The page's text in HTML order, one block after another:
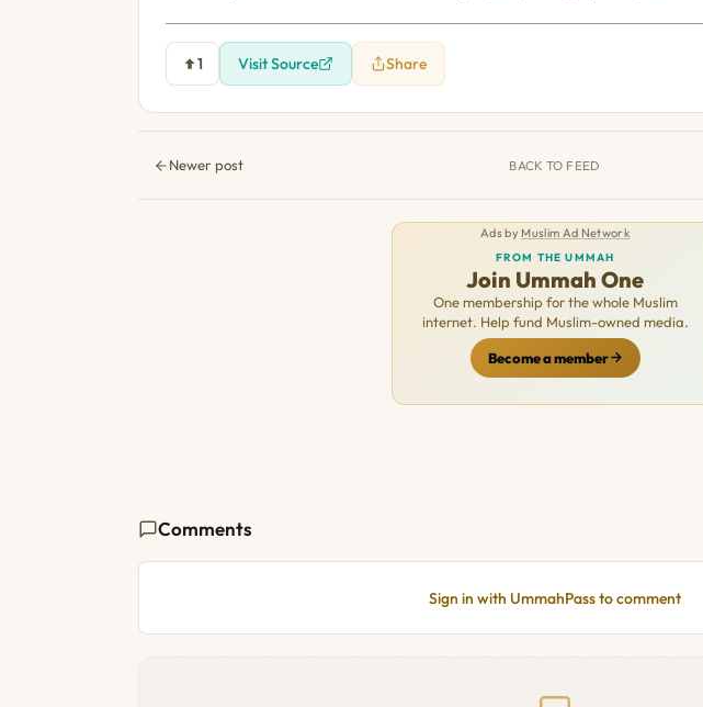
1 Visit Source Share
Newer post BACK TO FEED
Ads by Muslim Ad Network
FROM THE UMMAH
Join Ummah One
One membership for the whole Muslim
internet. Help fund Muslim-owned media.
Become a member
Comments
Sign in with UmmahPass to comment